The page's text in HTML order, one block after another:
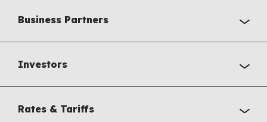
Business Partners
Investors
Rates & Tariffs